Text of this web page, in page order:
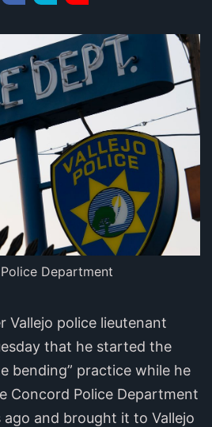
Department
Vallejo police lieutenant
that he started the
bending” practice while he
Concord Police Department
and brought it to Vallejo